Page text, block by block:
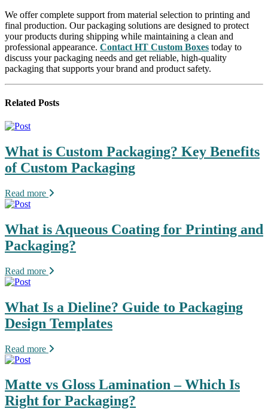
We offer complete support from material selection to printing and
final production. Our packaging solutions are designed to protect
your products during shipping while maintaining a clean and
professional appearance. Contact HT Custom Boxes today to
discuss your packaging needs and get reliable, high-quality
packaging that supports your brand and product safety.
Related Posts
What is Custom Packaging? Key Benefits
of Custom Packaging
Read more
What is Aqueous Coating for Printing and
Packaging?
Read more
What Is a Dieline? Guide to Packaging
Design Templates
Read more
Matte vs Gloss Lamination – Which Is
Right for Packaging?